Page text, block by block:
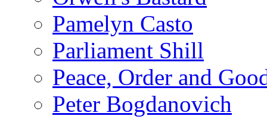
Pamelyn Casto
Parliament Shill
Peace, Order and
Peter Bogdanovich